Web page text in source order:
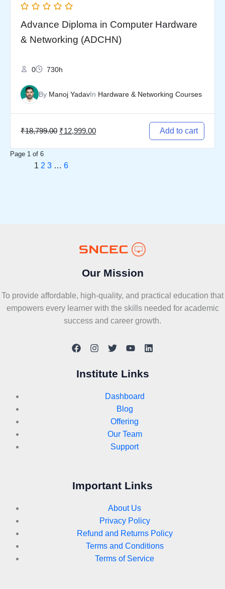
Advance Diploma in Computer Hardware
& Networking (ADCHN)
0 730h
By Manoj YadavIn Hardware & Networking Courses
₹18,799.00 ₹12,999.00 Add to cart
Page 1 of 6
1 2 3 … 6
Our Mission
To provide affordable, high-quality, and practical education that
empowers every learner with the skills needed for academic
success and career growth.
Institute Links
Dashboard
Blog
Offering
Our Team
Support
Important Links
About Us
Privacy Policy
Refund and Returns Policy
Terms and Conditions
Terms of Service